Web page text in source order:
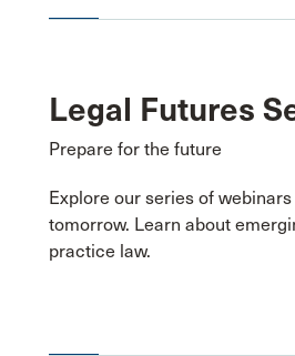
Legal Futures
Prepare for the future
Explore our series of
tomorrow. Learn about
practice law.